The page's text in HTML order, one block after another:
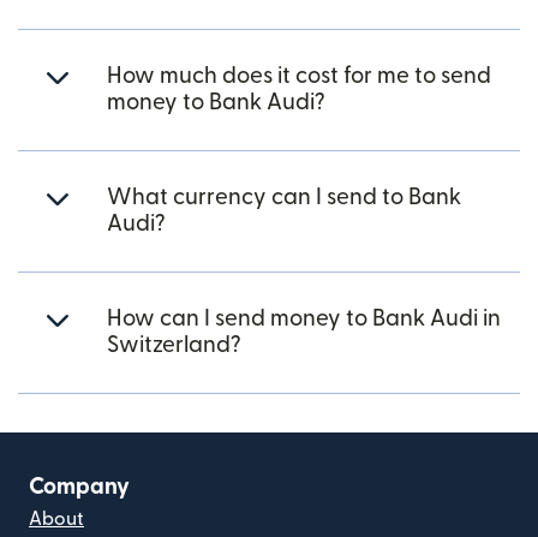
How much does it cost for me to send
money to Bank Audi?
What currency can I send to Bank
Audi?
How can I send money to Bank Audi in
Switzerland?
Company
About